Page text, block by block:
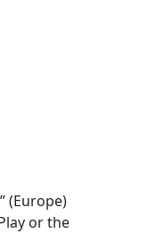
(Europe)
or the